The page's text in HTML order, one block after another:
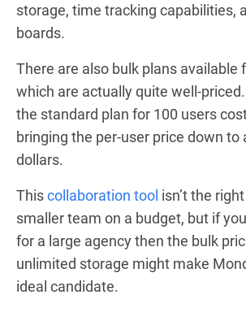
storage, time tracking capabilities,
boards.
There are also bulk plans available
which are actually quite well-
the standard plan for 100 users
bringing the per-user price down to
dollars.
Thiscollaboration tool isn’t the
smaller team on a budget, but if
for a large agency then the bulk
unlimited storage might make
ideal candidate.